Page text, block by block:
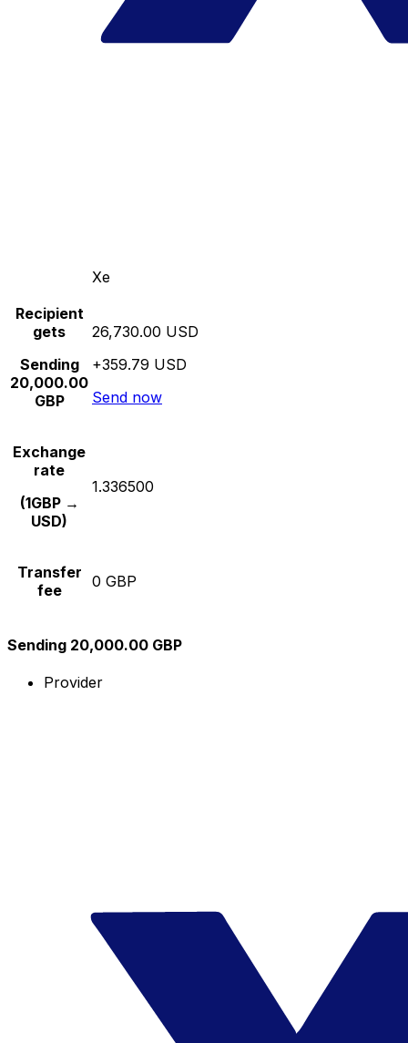
Xe
Recipient
gets
Sending
20,000.00
GBP
26,730.00 USD
+359.79 USD
Send now
Exchange
rate
(1GBP →
USD)
1.336500
Transfer
fee
0 GBP
Sending 20,000.00 GBP
Provider